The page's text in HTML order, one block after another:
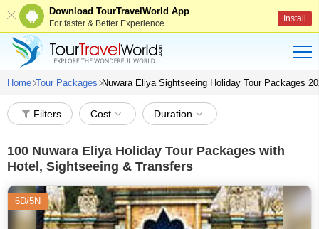
Download TourTravelWorld App
For faster & Better Experience Install
Home Tour Packages Nuwara Eliya Sightseeing Holiday Tour Packages
Filters Cost Duration
100 Nuwara Eliya Holiday Tour Packages with
Hotel, Sightseeing & Transfers
6D/5N